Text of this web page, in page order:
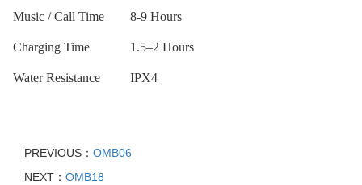
Music / Call Time 8-9 Hours
Charging Time 1.5–2 Hours
Water Resistance IPX4
PREVIOUS： OMB06
NEXT： OMB18